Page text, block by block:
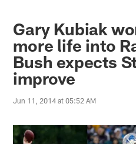
Gary Kubiak
more life into
Bush expects
improve
Jun 11, 2014 at 05:52 AM